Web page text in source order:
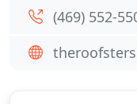
(469) 552-